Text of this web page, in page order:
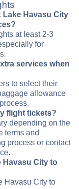
Lake Havasu City
at least 2-3
for
services when
to select their
allowance
flight tickets?
depending on the
terms and
process or contact
Havasu City to
Havasu City to